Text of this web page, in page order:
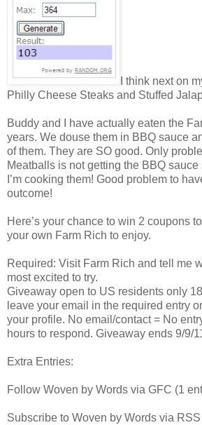
I think next on
Philly Cheese Steaks and Stuffed
Buddy and I have actually eaten the
years. We douse them in BBQ sauce
of them. They are SO good. Only
Meatballs is not getting the BBQ
I’m cooking them! Good problem to
outcome!
Here’s your chance to win 2 coupons
your own Farm Rich to enjoy.
Required: Visit Farm Rich and tell me
most excited to try.
Giveaway open to US residents only
leave your email in the required entry
your profile. No email/contact = No
hours to respond. Giveaway ends 9/9/
Extra Entries:
Follow Woven by Words via GFC (1
Subscribe to Woven by Words via